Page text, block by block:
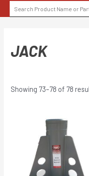
to
SEARCH
FOR:
JACK
Showing 73–78 of 78